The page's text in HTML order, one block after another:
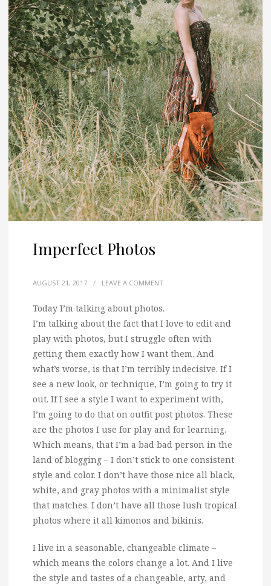
Imperfect Photos
AUGUST 21, 2017 / LEAVE A COMMENT
Today I’m talking about photos.
I’m talking about the fact that I love to edit and
play with photos, but I struggle often with
getting them exactly how I want them. And
what’s worse, is that I’m terribly indecisive. If I
see a new look, or technique, I’m going to try it
out. If I see a style I want to experiment with,
I’m going to do that on outfit post photos. These
are the photos I use for play and for learning.
Which means, that I’m a bad bad person in the
land of blogging – I don’t stick to one consistent
style and color. I don’t have those nice all black,
white, and gray photos with a minimalist style
that matches. I don’t have all those lush tropical
photos where it all kimonos and bikinis.
I live in a seasonable, changeable climate –
which means the colors change a lot. And I live
the style and tastes of a changeable, arty, and